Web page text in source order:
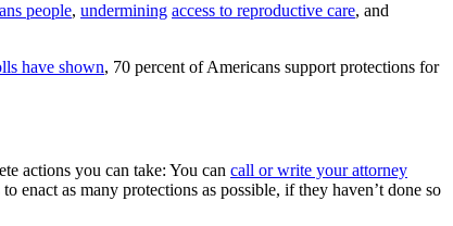
people, undermining access to reproductive care, and
have shown, 70 percent of Americans support protections for
actions you can take: You can call or write your attorney
as many protections as possible, if they haven’t done so